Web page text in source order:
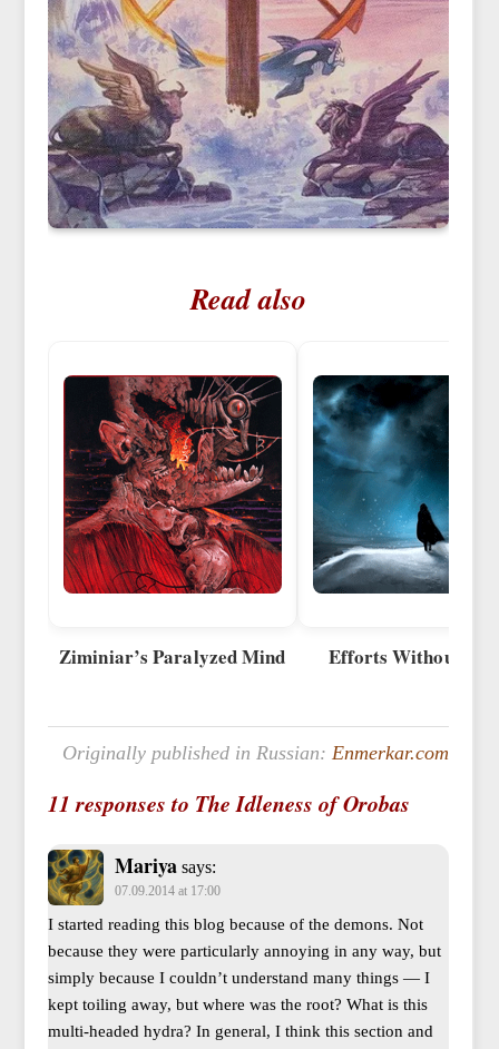
Read also
Ziminiar’s Paralyzed Mind Efforts Without
Originally published in Russian:Enmerkar.com
11 responses to The Idleness of Orobas
Mariya says:
07.09.2014 at 17:00
I started reading this blog because of the demons. Not
because they were particularly annoying in any way, but
simply because I couldn’t understand many things — I
kept toiling away, but where was the root? What is this
multi-headed hydra? In general, I think this section and